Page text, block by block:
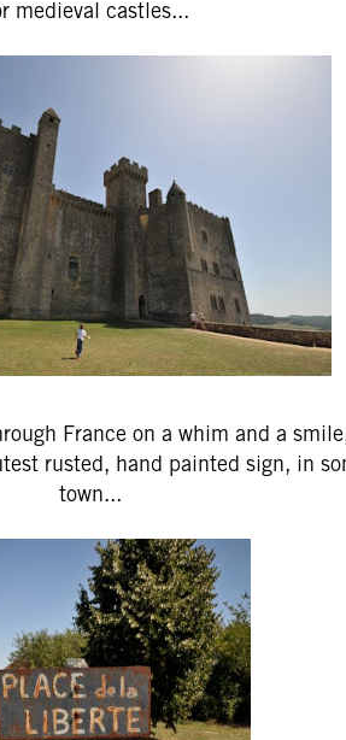
medieval castles...
France on a whim and a
rusted, hand painted sign, in
town...